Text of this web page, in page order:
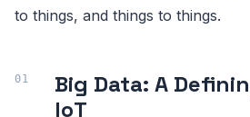
to things, and things to things.
Big Data: A
IoT